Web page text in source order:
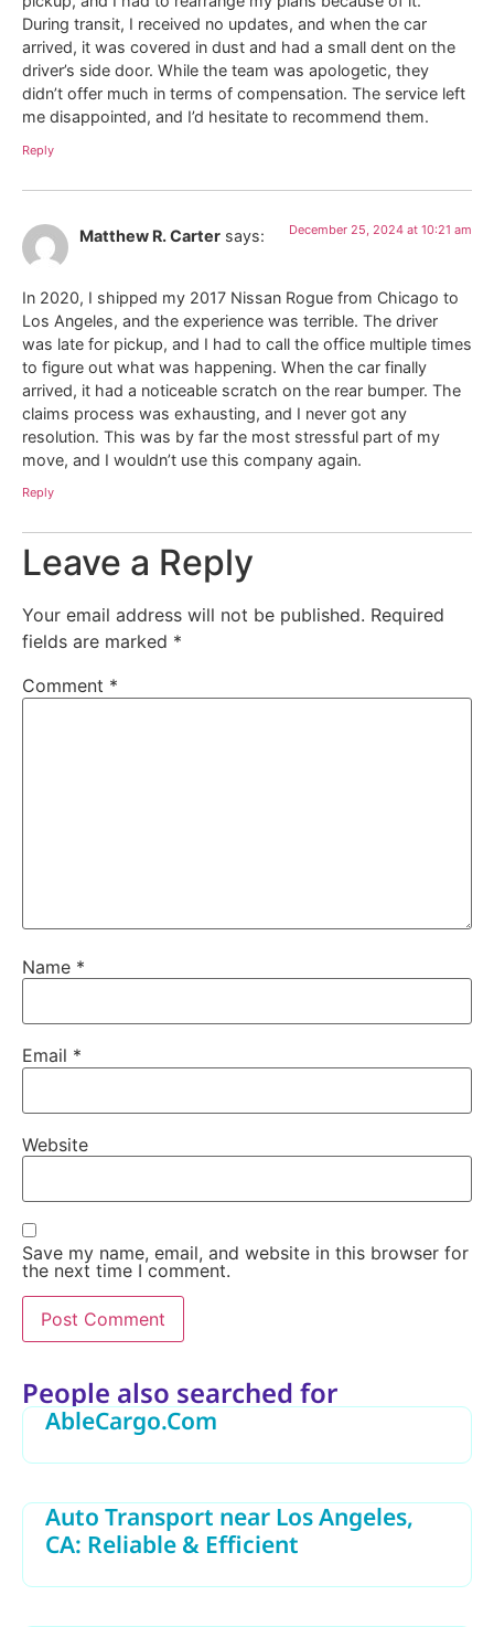
During transit, I received no updates, and when the car
arrived, it was covered in dust and had a small dent on the
driver’s side door. While the team was apologetic, they
didn’t offer much in terms of compensation. The service left
me disappointed, and I’d hesitate to recommend them.
Reply
Matthew R. Carter says: December 25, 2024 at 10:21 am
In 2020, I shipped my 2017 Nissan Rogue from Chicago to
Los Angeles, and the experience was terrible. The driver
was late for pickup, and I had to call the office multiple times
to figure out what was happening. When the car finally
arrived, it had a noticeable scratch on the rear bumper. The
claims process was exhausting, and I never got any
resolution. This was by far the most stressful part of my
move, and I wouldn’t use this company again.
Reply
Leave a Reply
Your email address will not be published. Required
fields are marked *
Comment *
Name *
Email *
Website
Save my name, email, and website in this browser for
the next time I comment.
People also searched for
AbleCargo.Com
Auto Transport near Los Angeles,
CA: Reliable & Efficient